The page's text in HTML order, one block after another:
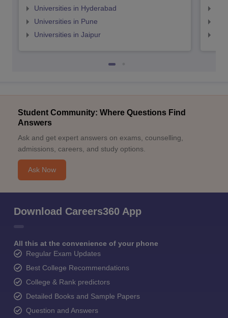
Universities in Hyderabad
Universities in Pune
Universities in Jaipur
Student Community: Where Questions Find
Answers
Ask and get expert answers on exams, counselling,
admissions, careers, and study options.
Ask Now
Download Careers360 App
All this at the convenience of your phone
Regular Exam Updates
Best College Recommendations
College & Rank predictors
Detailed Books and Sample Papers
Question and Answers